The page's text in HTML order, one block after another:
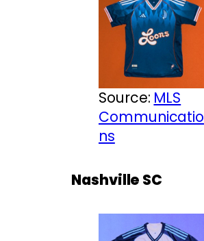
Source: MLS
Communicatio
ns
Nashville SC